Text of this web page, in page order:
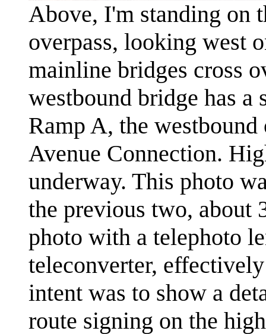
Above, I'm standing on
overpass, looking west
mainline bridges cross
westbound bridge has
Ramp A, the
Avenue Connection.
underway. This photo
the previous two, about
photo with a telephoto
teleconverter,
intent was to show a
route signing on the